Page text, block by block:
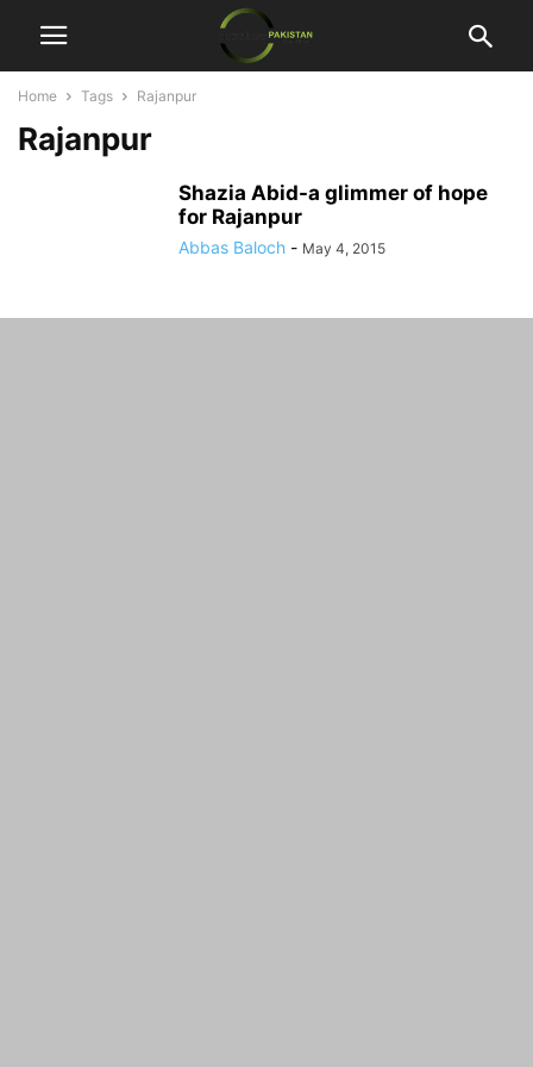
Home Tags Rajanpur
Rajanpur
Shazia Abid-a glimmer of hope
for Rajanpur
Abbas Baloch - May 4, 2015